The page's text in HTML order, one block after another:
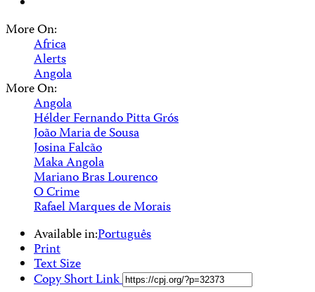
More On:
Africa
Alerts
Angola
More On:
Angola
Hélder Fernando Pitta Grós
João Maria de Sousa
Josina Falcão
Maka Angola
Mariano Bras Lourenco
O Crime
Rafael Marques de Morais
Available in:Português
Print
Text Size
Copy Short Link